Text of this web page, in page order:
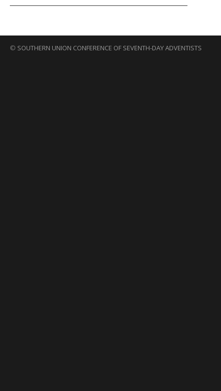
© SOUTHERN UNION CONFERENCE OF SEVENTH-DAY ADVENTISTS